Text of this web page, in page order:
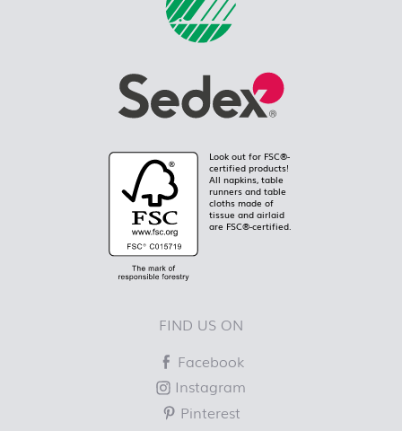
Look out for FSC®-
certified products!
All napkins, table
runners and table
cloths made of
tissue and airlaid
are FSC®-certified.
FIND US ON
Facebook
Instagram
Pinterest